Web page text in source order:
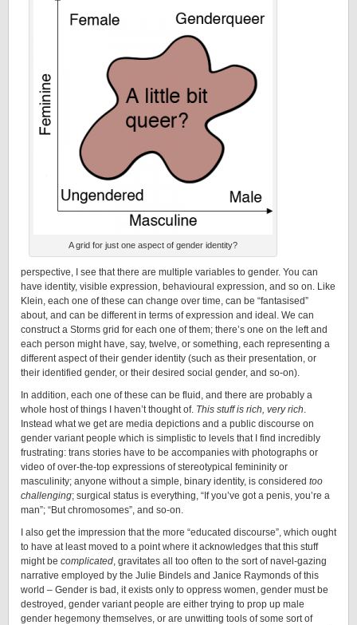
A grid for just one aspect of gender identity?
perspective, I see that there are multiple variables to gender. You can
have identity, visible expression, behavioural expression, and so on. Like
Klein, each one of these can change over time, can be “fantasised”
about, and can be different in terms of expression and ideal. We can
construct a Storms grid for each one of them; there’s one on the left and
each person might have, say, twelve, or something, each representing a
different aspect of their gender identity (such as their presentation, or
their identified gender, or their desired social gender, and so-on).
In addition, each one of these can be fluid, and there are probably a
whole host of things I haven’t thought of. This stuff is rich, very rich.
Instead what we get are media depictions and a public discourse on
gender variant people which is simplistic to levels that I find incredibly
frustrating: trans stories have to be accompanies with photographs or
video of over-the-top expressions of stereotypical femininity or
masculinity; anyone without a simple, binary identity, is considered too
challenging; surgical status is everything, “If you’ve got a penis, you’re a
man”; “But chromosomes”, and so-on.
I also get the impression that the more “educated discourse”, which ought
to have at least moved to a point where it acknowledges that this stuff
might be complicated, gravitates all too often to the sort of navel-gazing
narrative employed by the Julie Bindels and Janice Raymonds of this
world – Gender is bad, it exists only to oppress women, gender must be
destroyed, gender variant people are either trying to prop up male
gender hegemony themselves, or are unwitting tools of some sort of